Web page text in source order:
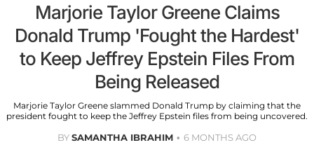
Marjorie Taylor Greene Claims
Donald Trump 'Fought the Hardest'
to Keep Jeffrey Epstein Files From
Being Released
Marjorie Taylor Greene slammed Donald Trump by claiming that the
president fought to keep the Jeffrey Epstein files from being uncovered.
BYSAMANTHA IBRAHIM 6 MONTHS AGO